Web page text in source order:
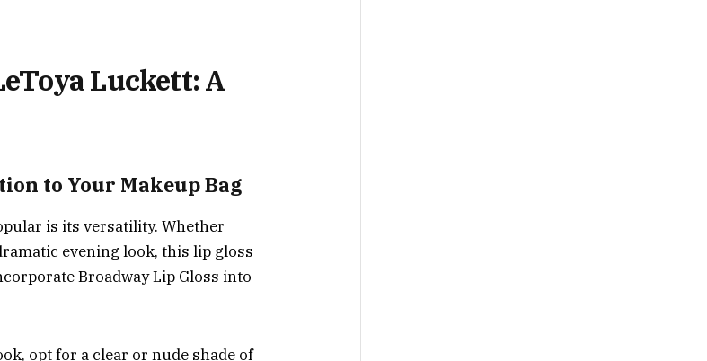
Luckett: A
to Your Makeup Bag
is its versatility. Whether
evening look, this lip gloss
Broadway Lip Gloss into
opt for a clear or nude shade of